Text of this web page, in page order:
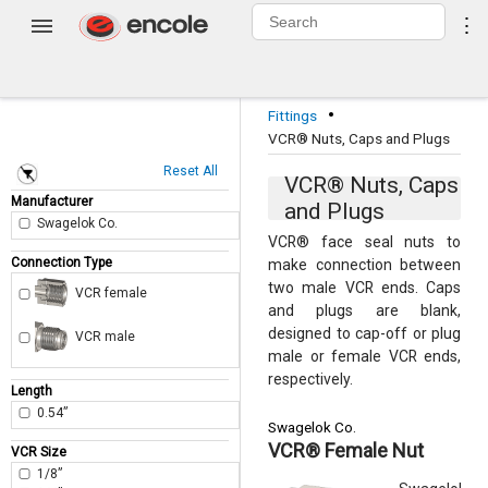
⋮
Reset All
Manufacturer
Swagelok Co.
Connection Type
VCR female
VCR male
Length
0.54”
VCR Size
1/8”
Fittings ·
VCR® Nuts, Caps and Plugs
VCR® Nuts, Caps
and Plugs
VCR® face seal nuts to
make connection between
two male VCR ends. Caps
and plugs are blank,
designed to cap-off or plug
male or female VCR ends,
respectively.
Swagelok Co.
VCR® Female Nut